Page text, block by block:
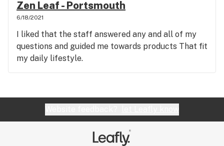
Zen Leaf - Portsmouth
6/18/2021
I liked that the staff answered any and all of my
questions and guided me towards products That fit
my daily lifestyle.